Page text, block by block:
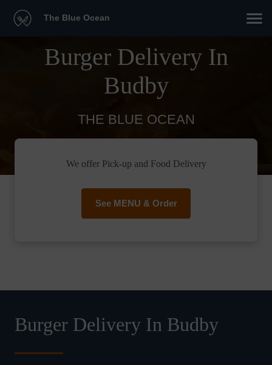
The Blue Ocean
Burger Delivery In
Budby
THE BLUE OCEAN
We offer Pick-up and Food Delivery
See MENU & Order
Burger Delivery In Budby